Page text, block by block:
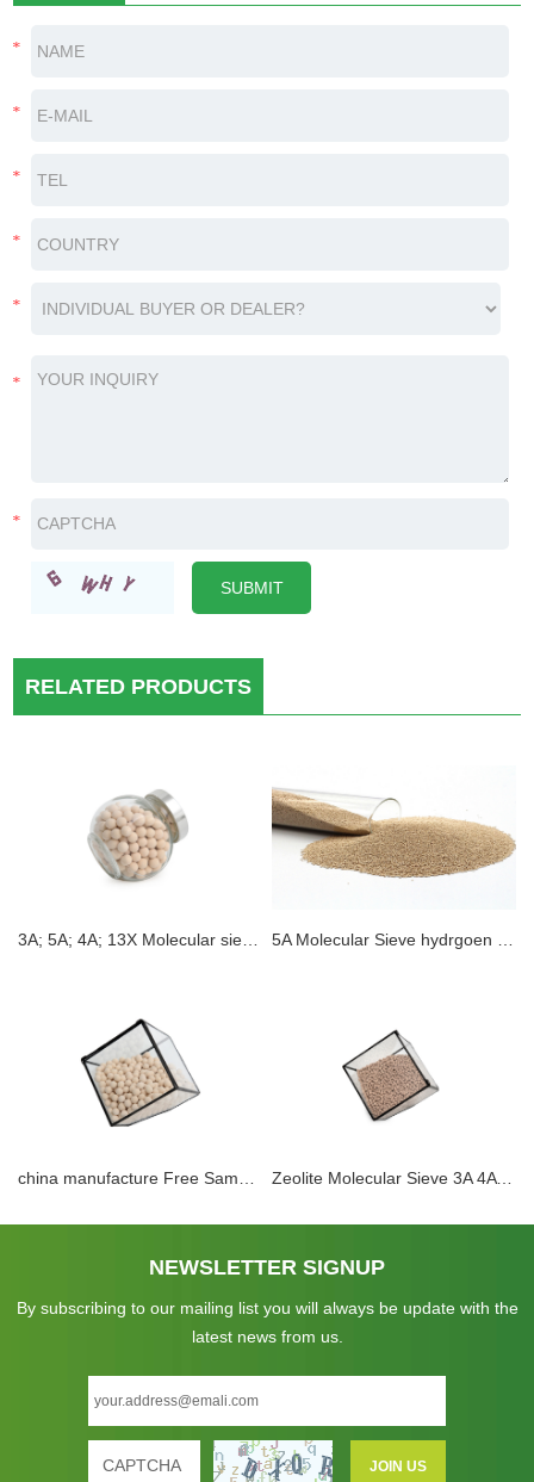
RELATED PRODUCTS
Zeolite Molecular Sieve 3A 4A 5A 13X Adsorbent Sphere Pellet Zeolite Desiccant For Dehydration CO2 H2S Removal for Electrolyte Dehydration
NEWSLETTER SIGNUP
By subscribing to our mailing list you will always be update with the
latest news from us.